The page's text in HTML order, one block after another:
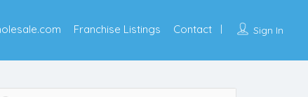
Sign In
Franchise Listings Contact